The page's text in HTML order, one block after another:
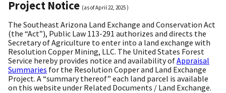
Project Notice (as ofApril 22, 2025 )
The Southeast Arizona Land Exchange and Conservation Act
(the “Act”), Public Law 113-291 authorizes and directs the
Secretary of Agriculture to enter into a land exchange with
Resolution Copper Mining, LLC. The United States Forest
Service hereby provides notice and availability ofAppraisal
Summaries for the Resolution Copper and Land Exchange
Project. A “summary thereof” each land parcel is available
on this website under Related Documents / Land Exchange.